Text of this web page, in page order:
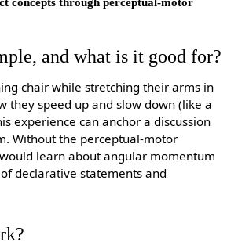
and what is it good for?
chair while stretching their arms in
they speed up and slow down (like a
experience can anchor a discussion
Without the perceptual-motor
learn about angular momentum
declarative statements and